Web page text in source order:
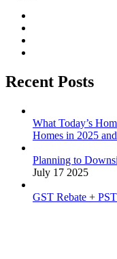
Recent Posts
What Today’s
Homes in 2025
Planning to
July 17 2025
GST Rebate +